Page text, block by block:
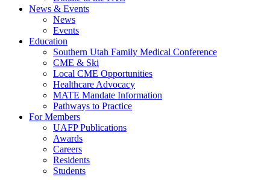
News & Events
News
Events
Education
Southern Utah Family Medical Conference
CME & Ski
Local CME Opportunities
Healthcare Advocacy
MATE Mandate Information
Pathways to Practice
For Members
UAFP Publications
Awards
Careers
Residents
Students